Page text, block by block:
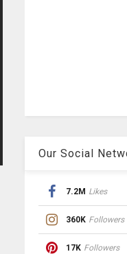
Our Social
7.2M Likes
360K Followers
17K Followers